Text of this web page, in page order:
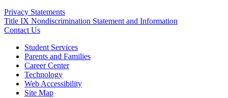
Privacy Statements
Title IX Nondiscrimination Statement and Information
Contact Us
Student Services
Parents and Families
Career Center
Technology
Web Accessibility
Site Map